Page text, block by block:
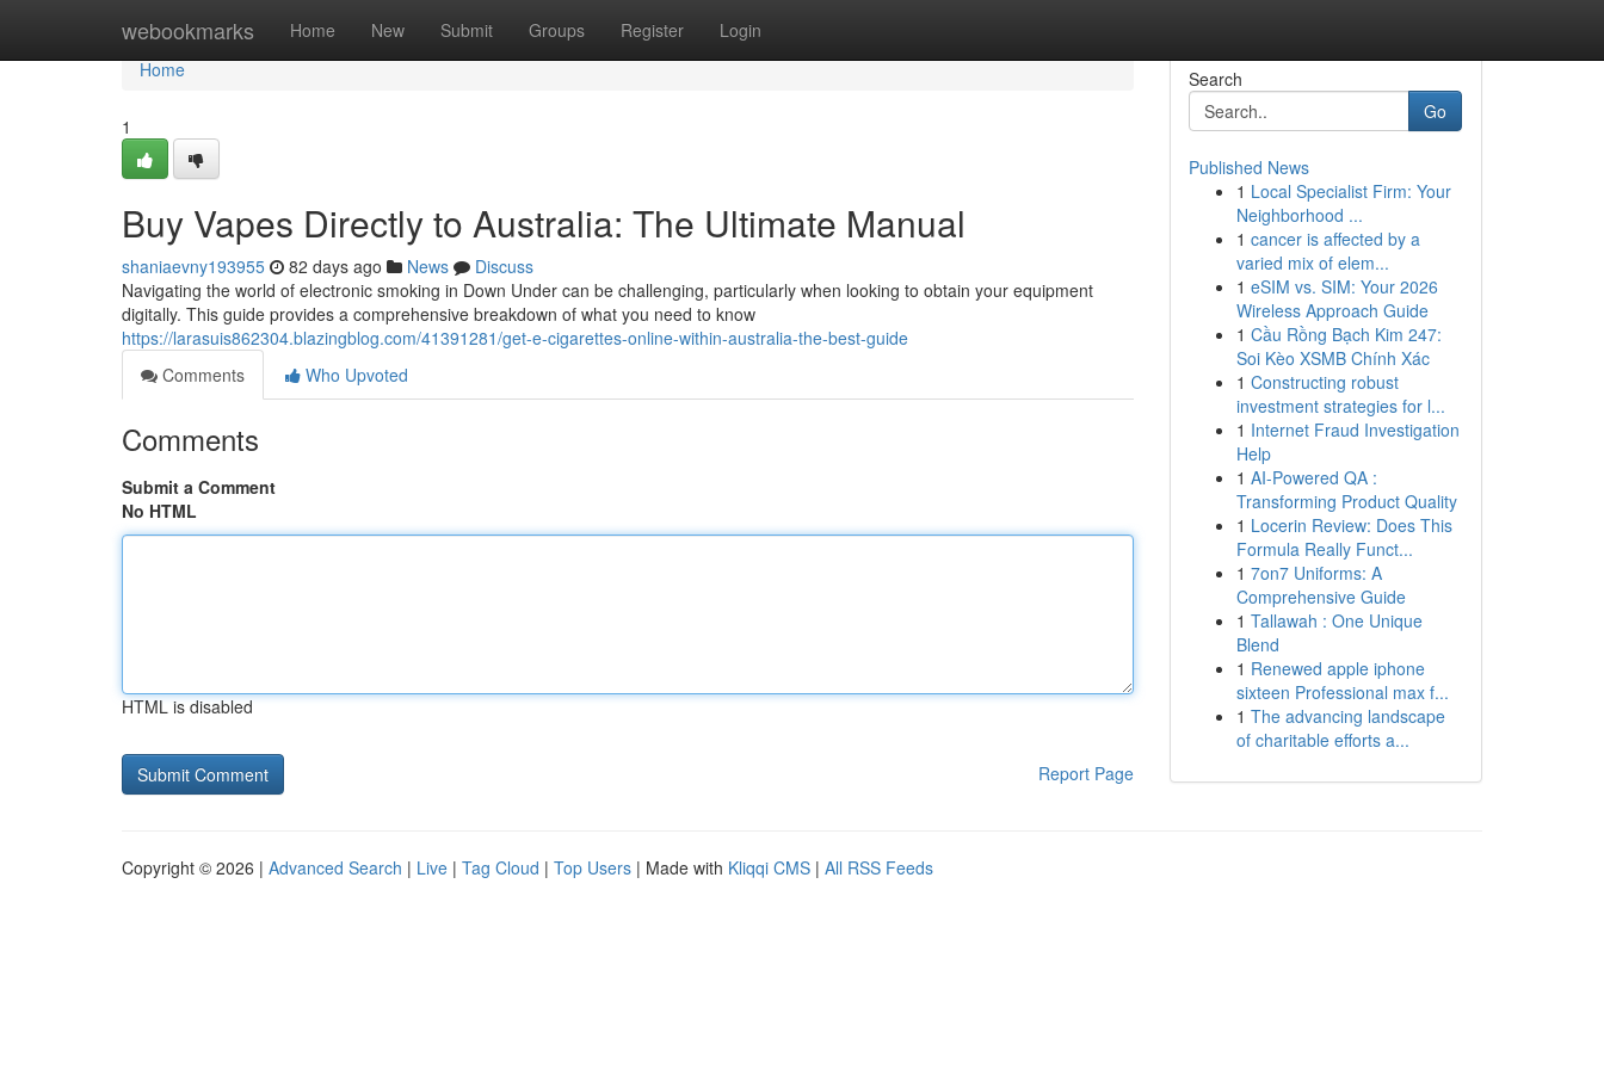
webookmarks Home New Submit Groups Register Login
Home
Home
1
Buy Vapes Directly to Australia: The Ultimate Manual
shaniaevny193955 82 days ago News
Discuss
Navigating the world of electronic smoking in Down Under can be challenging, particularly when looking to obtain your equipment
digitally. This guide provides a comprehensive breakdown of what you need to know
https://larasuis862304.blazingblog.com/41391281/get-e-cigarettes-online-within-australia-the-best-guide
Comments
Who Upvoted
Comments
Submit a Comment
No HTML
HTML is disabled
Report Page
Search
Go
Published News
1 Local Specialist Firm: Your
Neighborhood ...
1 cancer is affected by a
varied mix of elem...
1 eSIM vs. SIM: Your 2026
Wireless Approach Guide
1 Cầu Rồng Bạch Kim 247:
Soi Kèo XSMB Chính Xác
1 Constructing robust
investment strategies for l...
1 Internet Fraud Investigation
Help
1 AI-Powered QA :
Transforming Product Quality
1 Locerin Review: Does This
Formula Really Funct...
1 7on7 Uniforms: A
Comprehensive Guide
1 Tallawah : One Unique
Blend
1 Renewed apple iphone
sixteen Professional max f...
1 The advancing landscape
of charitable efforts a...
Copyright © 2026 | Advanced Search | Live | Tag Cloud | Top Users | Made with Kliqqi CMS | All RSS Feeds